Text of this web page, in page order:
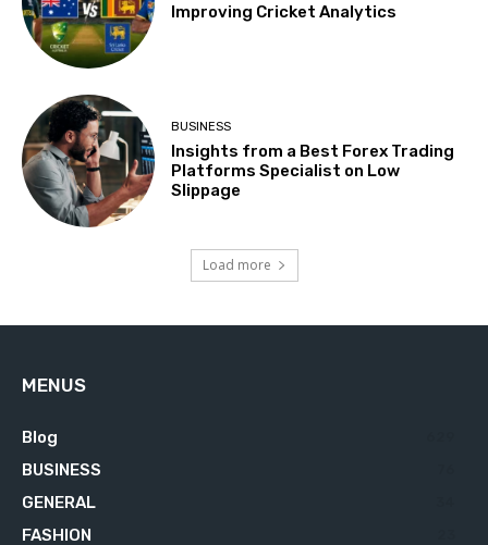
Improving Cricket Analytics
BUSINESS
Insights from a Best Forex Trading
Platforms Specialist on Low
Slippage
Load more
MENUS
Blog
BUSINESS
GENERAL
FASHION